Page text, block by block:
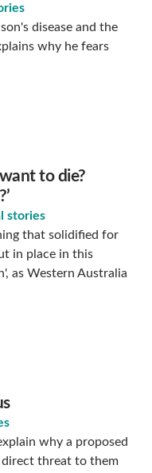
disease and the
why he fears
to die?
stories
that solidified for
in place in this
as Western Australia
why a proposed
direct threat to them